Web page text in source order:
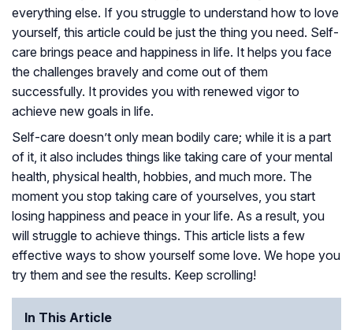
everything else. If you struggle to understand how to love
yourself, this article could be just the thing you need. Self-
care brings peace and happiness in life. It helps you face
the challenges bravely and come out of them
successfully. It provides you with renewed vigor to
achieve new goals in life.
Self-care doesn’t only mean bodily care; while it is a part
of it, it also includes things like taking care of your mental
health, physical health, hobbies, and much more. The
moment you stop taking care of yourselves, you start
losing happiness and peace in your life. As a result, you
will struggle to achieve things. This article lists a few
effective ways to show yourself some love. We hope you
try them and see the results. Keep scrolling!
In This Article